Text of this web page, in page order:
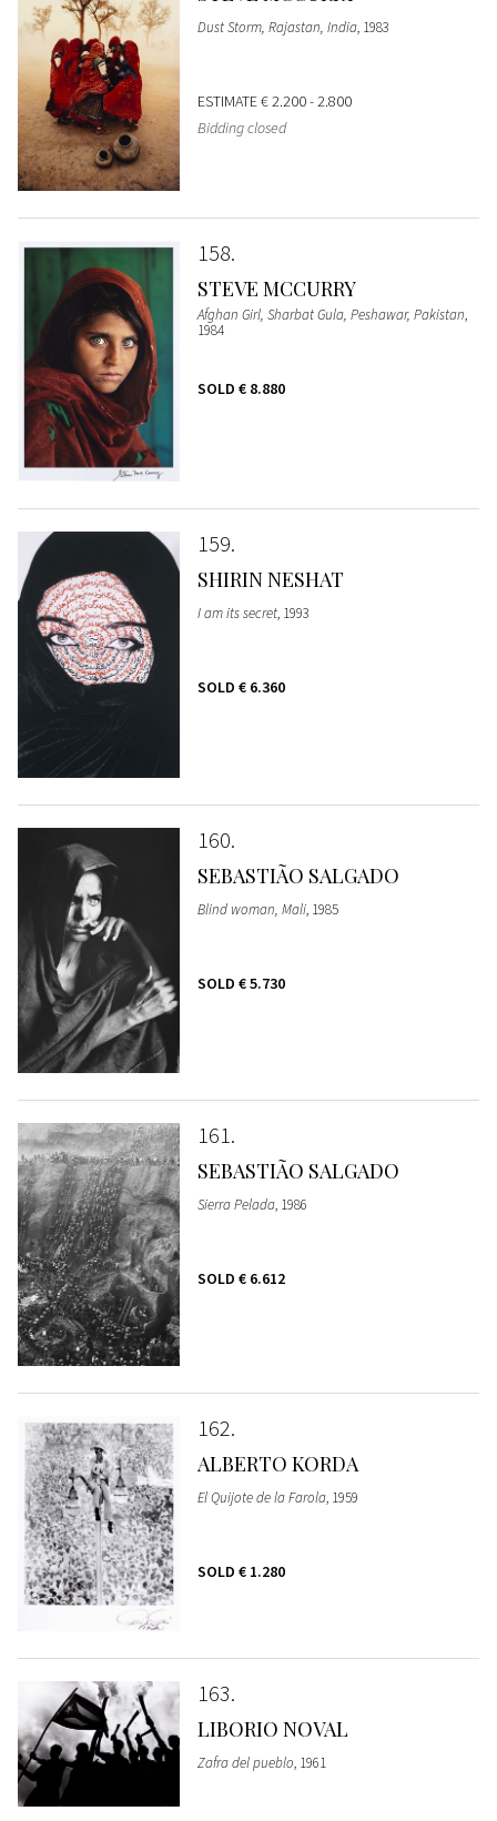
Dust Storm, Rajastan, India, 1983
ESTIMATE€ 2.200 - 2.800
Bidding closed
158
STEVE MCCURRY
Afghan Girl, Sharbat Gula, Peshawar, Pakistan,
1984
SOLD € 8.880
159
SHIRIN NESHAT
I am its secret, 1993
SOLD € 6.360
160
SEBASTIÃO SALGADO
Blind woman, Mali, 1985
SOLD € 5.730
161
SEBASTIÃO SALGADO
Sierra Pelada, 1986
SOLD € 6.612
162
ALBERTO KORDA
El Quijote de la Farola, 1959
SOLD € 1.280
163
LIBORIO NOVAL
Zafra del pueblo, 1961